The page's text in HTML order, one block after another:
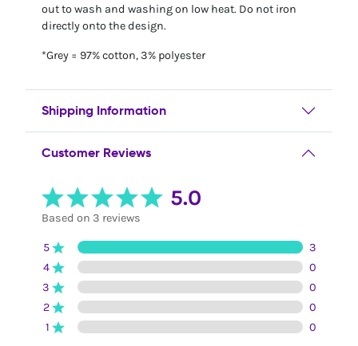
out to wash and washing on low heat. Do not iron
directly onto the design.
*Grey = 97% cotton, 3% polyester
Shipping Information
Customer Reviews
5.0
Based on 3 reviews
5
3
4
0
3
0
2
0
1
0